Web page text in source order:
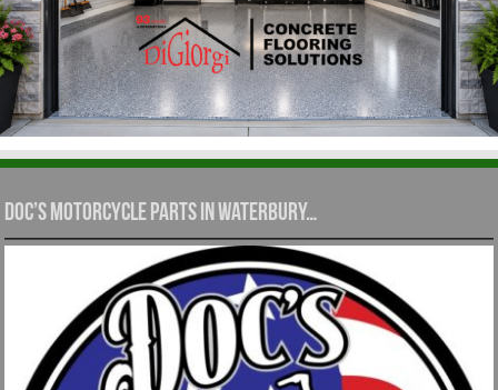
Doc’s Motorcycle Parts in Waterbury…